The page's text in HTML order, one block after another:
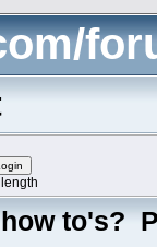
to's?